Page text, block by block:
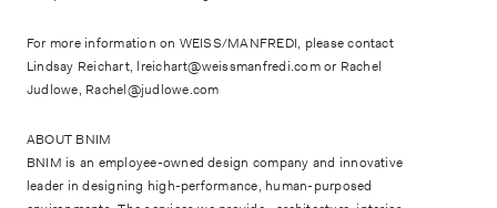
For more information on WEISS/MANFREDI, please contact
Lindsay Reichart, lreichart@weissmanfredi.com or Rachel
Judlowe, Rachel@judlowe.com
ABOUT BNIM
BNIM is an employee-owned design company and innovative
leader in designing high-performance, human-purposed